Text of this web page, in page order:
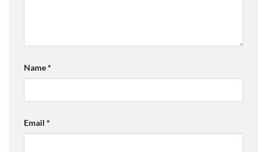
Name*
Email *